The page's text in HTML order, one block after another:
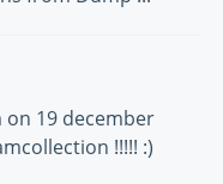
on 19 december
!!!!! :)